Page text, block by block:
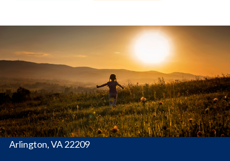
Conservation
Fund
1655 N. Fort Myer Dr., Ste. 1300
Arlington, VA 22209